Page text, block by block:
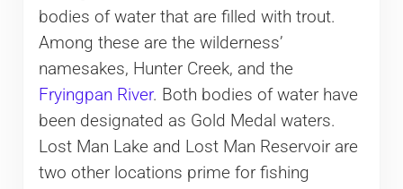
bodies of water that are filled with trout.
Among these are the wilderness’
namesakes, Hunter Creek, and the
Fryingpan River. Both bodies of water have
been designated as Gold Medal waters.
Lost Man Lake and Lost Man Reservoir are
two other locations prime for fishing